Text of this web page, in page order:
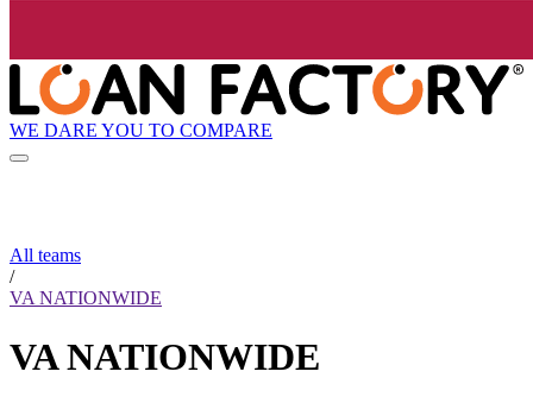
WE DARE YOU TO COMPARE
All teams
/
VA NATIONWIDE
VA NATIONWIDE